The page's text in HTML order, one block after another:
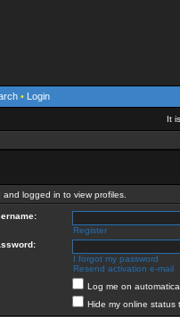
• Login
It
logged in to view profiles.
Register
I forgot my password
Resend activation e-mail
Log me on
Hide my online status